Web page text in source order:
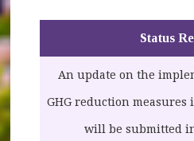
Status
An update on the
GHG reduction measures
will be submitted